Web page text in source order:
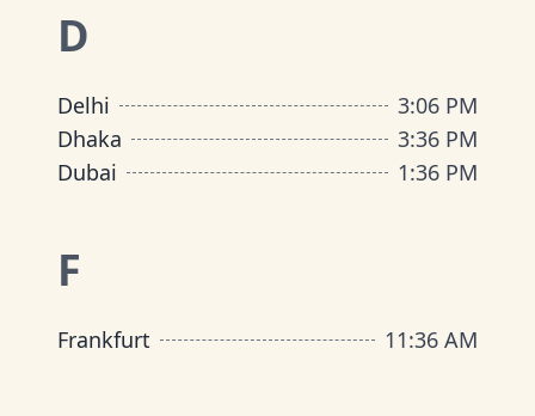
D
Delhi 3:06 PM
Dhaka
3:36 PM
Dubai
1:36 PM
F
Frankfurt 11:36 AM